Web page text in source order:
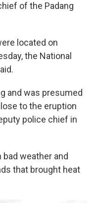
of the Padang
located on
the National
and was presumed
to the eruption
police chief in
weather and
that brought heat